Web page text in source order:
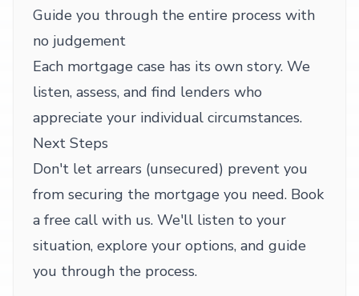
Guide you through the entire process with
no judgement
Each mortgage case has its own story. We
listen, assess, and find lenders who
appreciate your individual circumstances.
Next Steps
Don't let arrears (unsecured) prevent you
from securing the mortgage you need. Book
a free call with us. We'll listen to your
situation, explore your options, and guide
you through the process.